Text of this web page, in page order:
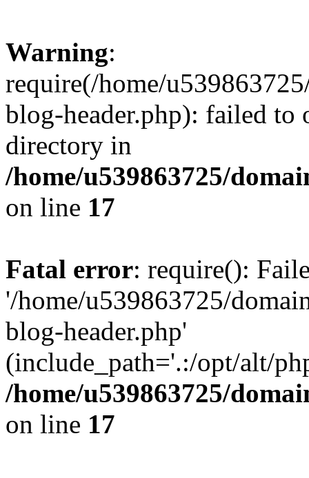
Warning:
require(/home/
blog-header.php): failed to
directory in
/home/u539863725/
on line 17
Fatal error: require():
'/home/u539863725/
blog-header.php'
(include_path='.:/opt/alt/
/home/u539863725/
on line 17